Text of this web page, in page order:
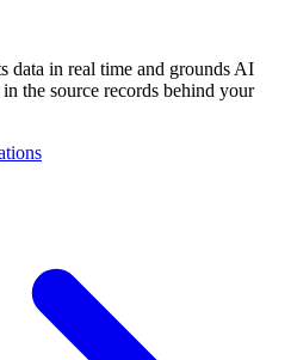
data in real time and grounds AI
the source records behind your